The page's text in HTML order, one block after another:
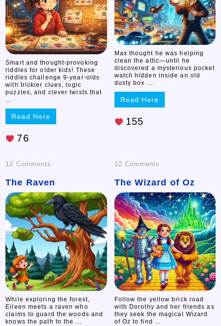
Year-
Old
Smart and thought-provoking
riddles for older kids! These
riddles challenge 9-year-olds
with trickier clues, logic
puzzles, and clever twists that
...
Read Here
76
Max thought he was helping
clean the attic—until he
discovered a mysterious pocket
watch hidden inside an old
dusty box ...
Read Here
155
12 Comments
The
Raven
The Raven
While exploring the forest,
Eileen meets a raven who
claims to guard the woods and
knows the path to the ...
12 Comments
The
Wizard
of
Oz
The Wizard of Oz
Follow the yellow brick road
with Dorothy and her friends as
they seek the magical Wizard
of Oz to find ...